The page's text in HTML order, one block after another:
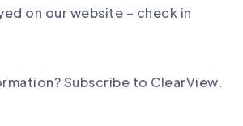
on our website – check in
Subscribe to ClearView.